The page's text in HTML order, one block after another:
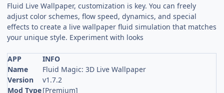
Fluid Live Wallpaper, customization is key. You can freely
adjust color schemes, flow speed, dynamics, and special
effects to create a live wallpaper fluid simulation that matches
your unique style. Experiment with looks
APP
INFO
Name
Fluid Magic: 3D Live Wallpaper
Version
v1.7.2
Mod Type[Premium]